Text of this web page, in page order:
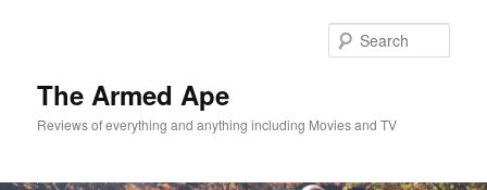
The Armed Ape
Reviews of everything and anything including Movies and TV